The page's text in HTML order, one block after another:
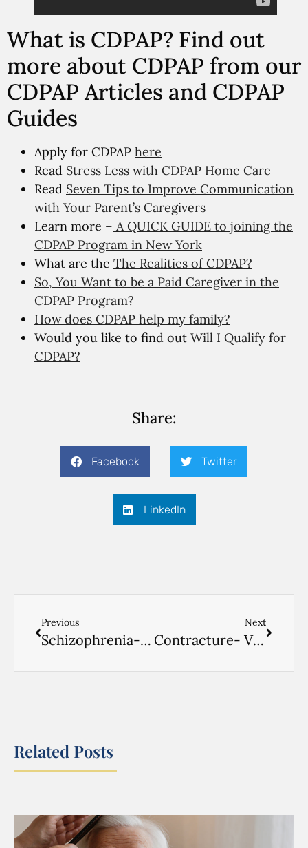
What is CDPAP? Find out
more about CDPAP from our
CDPAP Articles and CDPAP
Guides
Apply for CDPAP here
Read Stress Less with CDPAP Home Care
Read Seven Tips to Improve Communication
with Your Parent’s Caregivers
Learn more – A QUICK GUIDE to joining the
CDPAP Program in New York
What are the The Realities of CDPAP?
So, You Want to be a Paid Caregiver in the
CDPAP Program?
How does CDPAP help my family?
Would you like to find out Will I Qualify for
CDPAP?
Share:
Facebook Twitter
LinkedIn
Previous
Schizophrenia- VIDEO ENGLISH- 2
Next
Contracture- VIDEO ENGLISH- 1
Related Posts